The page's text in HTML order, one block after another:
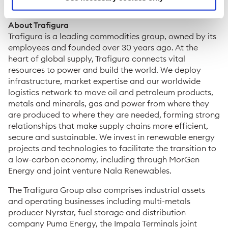
About Trafigura
Trafigura is a leading commodities group, owned by its
employees and founded over 30 years ago. At the
heart of global supply, Trafigura connects vital
resources to power and build the world. We deploy
infrastructure, market expertise and our worldwide
logistics network to move oil and petroleum products,
metals and minerals, gas and power from where they
are produced to where they are needed, forming strong
relationships that make supply chains more efficient,
secure and sustainable. We invest in renewable energy
projects and technologies to facilitate the transition to
a low-carbon economy, including through MorGen
Energy and joint venture Nala Renewables.
The Trafigura Group also comprises industrial assets
and operating businesses including multi-metals
producer Nyrstar, fuel storage and distribution
company Puma Energy, the Impala Terminals joint